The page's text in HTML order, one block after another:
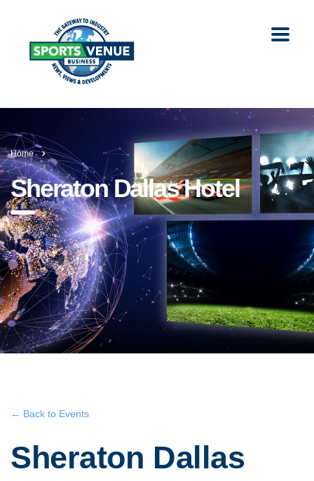
Home
Sheraton Dallas Hotel
← Back to Events
Sheraton Dallas